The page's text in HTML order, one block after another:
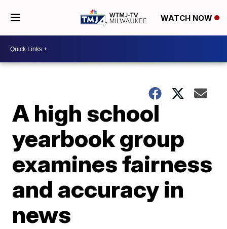
WATCH NOW
A high school
yearbook group
examines fairness
and accuracy in
news